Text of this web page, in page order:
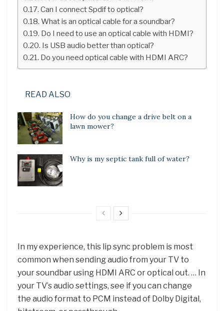
Can I connect Spdif to optical?
What is an optical cable for a soundbar?
Do I need to use an optical cable with HDMI?
Is USB audio better than optical?
Do you need optical cable with HDMI ARC?
READ ALSO
How do you change a drive belt on a
lawn mower?
Why is my septic tank full of water?
In my experience, this lip sync problem is most
common when sending audio from your TV to
your soundbar using HDMI ARC or optical out. … In
your TV’s audio settings, see if you can change
the audio format to PCM instead of Dolby Digital,